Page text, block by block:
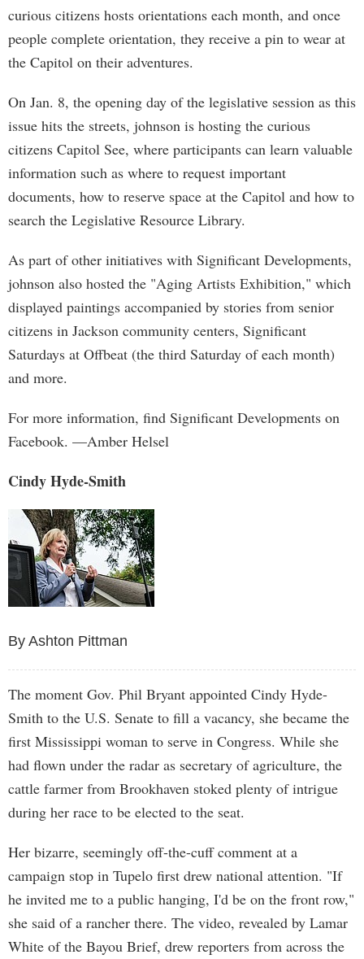
curious citizens hosts orientations each month, and once
people complete orientation, they receive a pin to wear at
the Capitol on their adventures.
On Jan. 8, the opening day of the legislative session as this
issue hits the streets, johnson is hosting the curious
citizens Capitol See, where participants can learn valuable
information such as where to request important
documents, how to reserve space at the Capitol and how to
search the Legislative Resource Library.
As part of other initiatives with Significant Developments,
johnson also hosted the "Aging Artists Exhibition," which
displayed paintings accompanied by stories from senior
citizens in Jackson community centers, Significant
Saturdays at Offbeat (the third Saturday of each month)
and more.
For more information, find Significant Developments on
Facebook. —Amber Helsel
Cindy Hyde-Smith
By Ashton Pittman
The moment Gov. Phil Bryant appointed Cindy Hyde-
Smith to the U.S. Senate to fill a vacancy, she became the
first Mississippi woman to serve in Congress. While she
had flown under the radar as secretary of agriculture, the
cattle farmer from Brookhaven stoked plenty of intrigue
during her race to be elected to the seat.
Her bizarre, seemingly off-the-cuff comment at a
campaign stop in Tupelo first drew national attention. "If
he invited me to a public hanging, I'd be on the front row,"
she said of a rancher there. The video, revealed by Lamar
White of the Bayou Brief, drew reporters from across the